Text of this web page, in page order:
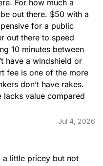
For how much a
out there. $50 with a
for a public
out there to speed
10 minutes between
have a windshield or
fee is one of the more
don’t have rakes.
lacks value compared
Jul 4, 2026
a little pricey but not